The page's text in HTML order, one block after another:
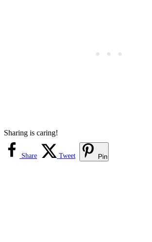
Sharing is caring!
Share Tweet Pin